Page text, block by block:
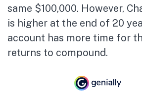
same $100,000. However,
is higher at the end of 20
account has more time for
returns to compound.